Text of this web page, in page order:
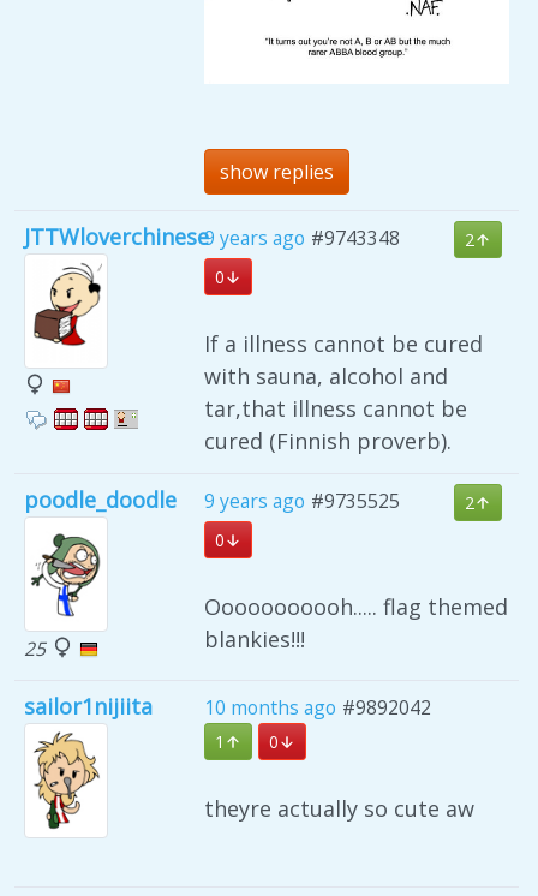
show replies
JTTWloverchinese9 years ago #9743348
2
0
If a illness cannot be cured
with sauna, alcohol and
tar,that illness cannot be
cured (Finnish proverb).
poodle_doodle
25
9 years ago #9735525
2
0
Ooooooooooh..... flag themed
blankies!!!
sailor1nijiita 10 months ago #9892042
1 0
theyre actually so cute aw